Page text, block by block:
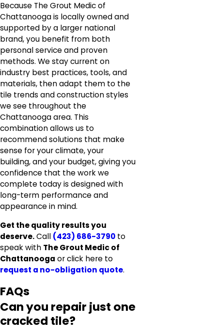
Because The Grout Medic of
Chattanooga is locally owned and
supported by a larger national
brand, you benefit from both
personal service and proven
methods. We stay current on
industry best practices, tools, and
materials, then adapt them to the
tile trends and construction styles
we see throughout the
Chattanooga area. This
combination allows us to
recommend solutions that make
sense for your climate, your
building, and your budget, giving you
confidence that the work we
complete today is designed with
long-term performance and
appearance in mind.
Get the quality results you
deserve.Call (423) 686-3790 to
speak with The Grout Medic of
Chattanooga or click here to
request a no-obligation quote.
FAQs
Can you repair just one
cracked tile?